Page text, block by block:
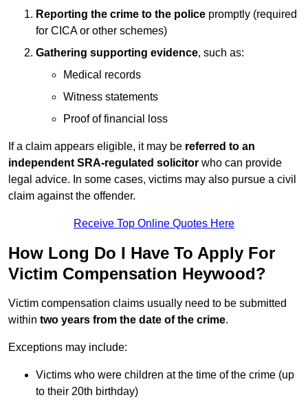
Reporting the crime to the police promptly (required
for CICA or other schemes)
Gathering supporting evidence, such as:
Medical records
Witness statements
Proof of financial loss
If a claim appears eligible, it may be referred to an
independent SRA-regulated solicitor who can provide
legal advice. In some cases, victims may also pursue a civil
claim against the offender.
Receive Top Online Quotes Here
How Long Do I Have To Apply For
Victim Compensation Heywood?
Victim compensation claims usually need to be submitted
within two years from the date of the crime.
Exceptions may include:
Victims who were children at the time of the crime (up
to their 20th birthday)